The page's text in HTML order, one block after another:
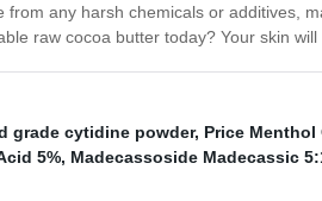
from any harsh chemicals or additives,
raw cocoa butter today? Your skin
grade cytidine powder, Price Menthol
5%, Madecassoside Madecassic